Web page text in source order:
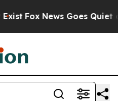
Fox News Goes Quiet as